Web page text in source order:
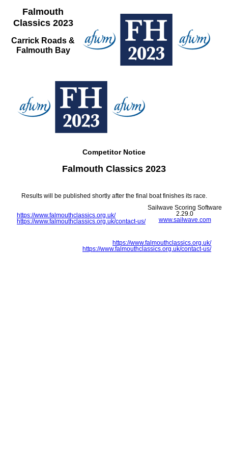
Falmouth
Classics 2023
Carrick Roads &
Falmouth Bay
Competitor Notice
Falmouth Classics 2023
Results will be published shortly after the final boat finishes its race.
https://www.falmouthclassics.org.uk/
https://www.falmouthclassics.org.uk/contact-us/
https://www.falmouthclassics.org.uk/
https://www.falmouthclassics.org.uk/contact-us/
Sailwave Scoring Software
2.29.0
www.sailwave.com